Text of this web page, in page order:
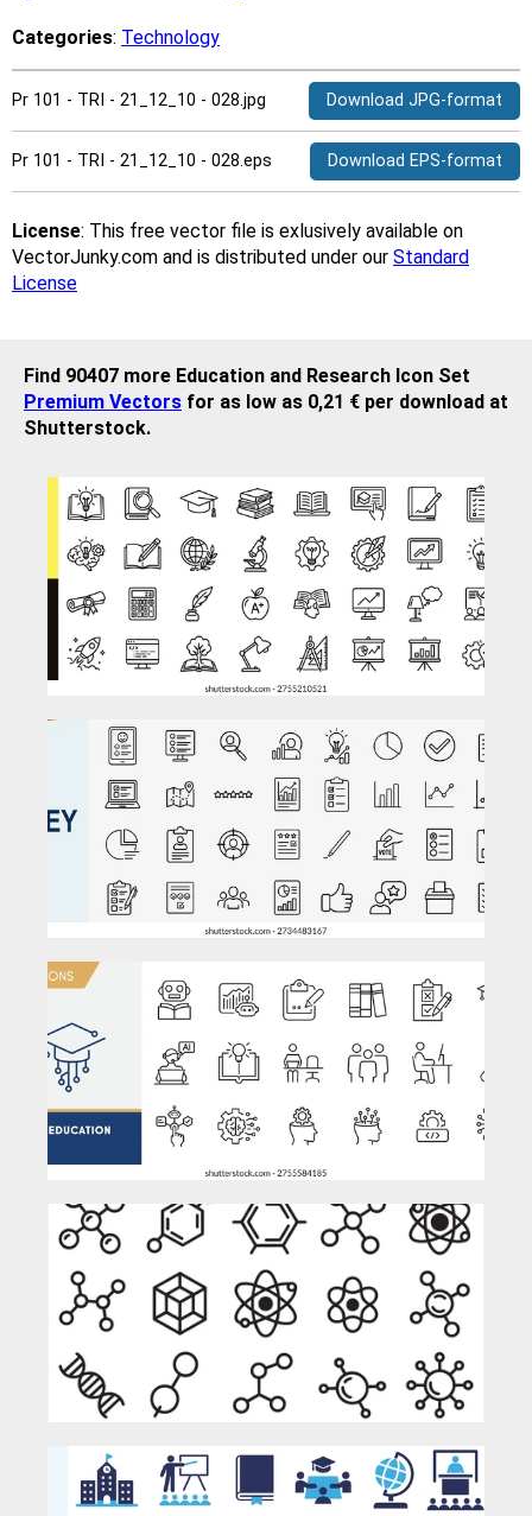
Categories: Technology
Pr 101 - TRI - 21_12_10 - 028.jpg Download JPG-format
Pr 101 - TRI - 21_12_10 - 028.eps Download EPS-format
License: This free vector file is exlusively available on
VectorJunky.com and is distributed under our Standard
License
Find 90407 more Education and Research Icon Set
Premium Vectors for as low as 0,21 € per download at
Shutterstock.